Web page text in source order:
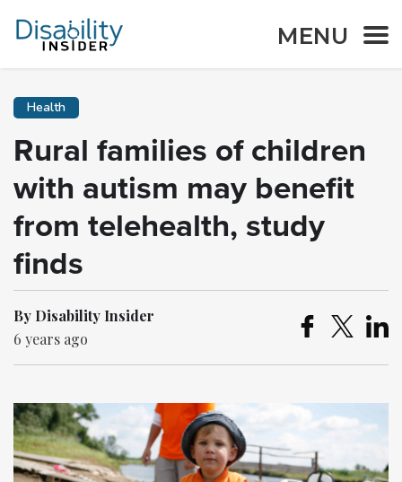
MENU
Health
Rural families of children
with autism may benefit
from telehealth, study
finds
By Disability Insider
6 years ago